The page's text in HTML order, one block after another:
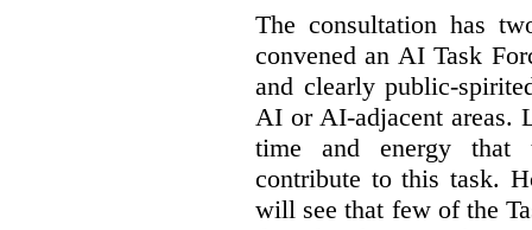
The consultation has
convened an AI Task
and clearly public-
AI or AI-adjacent areas.
time and energy that
contribute to this task.
will see that few of the